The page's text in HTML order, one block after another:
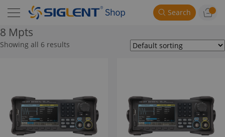
Search
8 Mpts
Showing all 6 results